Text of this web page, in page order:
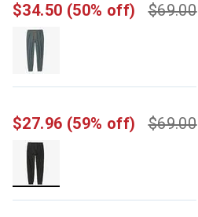
$69.00
$34.50 (50% off)
$69.00
$27.96 (59% off)